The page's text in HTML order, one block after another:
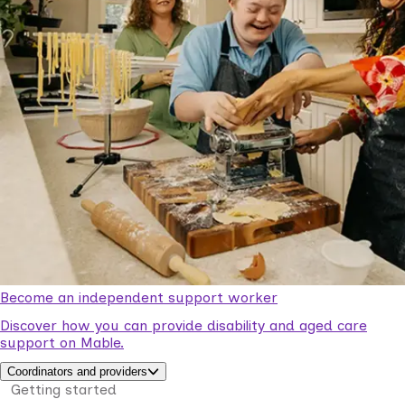
Become an independent support worker
Discover how you can provide disability and aged care
support on Mable.
Coordinators and providers
Getting started